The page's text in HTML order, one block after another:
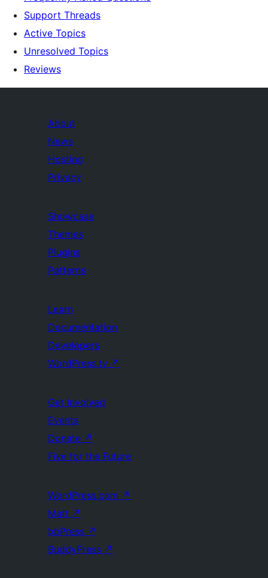
Support Threads
Active Topics
Unresolved Topics
Reviews
About
News
Hosting
Privacy
Showcase
Themes
Plugins
Patterns
Learn
Documentation
Developers
WordPress.tv ↗
Get Involved
Events
Donate ↗
Five for the Future
WordPress.com ↗
Matt ↗
bbPress ↗
BuddyPress ↗